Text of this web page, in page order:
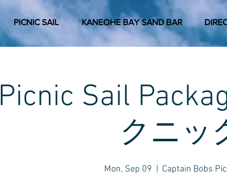
PICNIC SAIL KANEOHE BAY SAND BAR
Picnic Sail
クニッ
Mon, Sep 09 Captain Bobs